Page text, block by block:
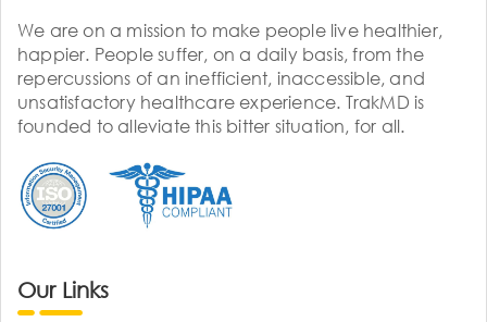
We are on a mission to make people live healthier,
happier. People suffer, on a daily basis, from the
repercussions of an inefficient, inaccessible, and
unsatisfactory healthcare experience. TrakMD is
founded to alleviate this bitter situation, for all.
Our Links